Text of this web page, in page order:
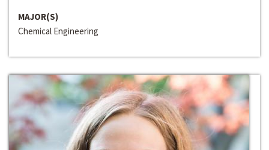
MAJOR(S)
Chemical Engineering